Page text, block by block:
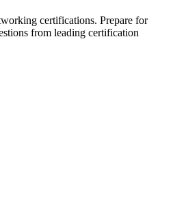
certifications. Prepare for
from leading certification